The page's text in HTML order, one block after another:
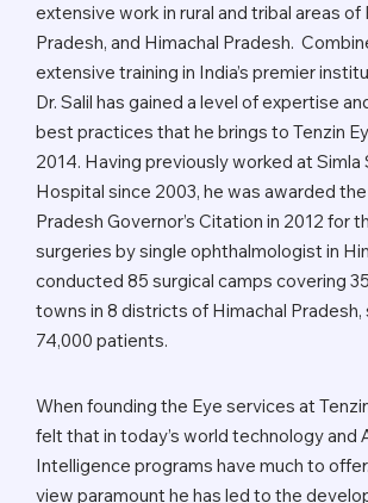
extensive work in rural and tribal areas of
Pradesh, and Himachal Pradesh.
extensive training in India’s premier
Dr. Salil has gained a level of expertise
best practices that he brings to Tenzin
2014. Having previously worked at Simla
Hospital since 2003, he was awarded
Pradesh Governor’s Citation in 2012 for
surgeries by single ophthalmologist in
conducted 85 surgical camps covering
towns in 8 districts of Himachal Pradesh,
74,000 patients.
When founding the Eye services at
felt that in today’s world technology and
Intelligence programs have much to
view paramount he has led to the